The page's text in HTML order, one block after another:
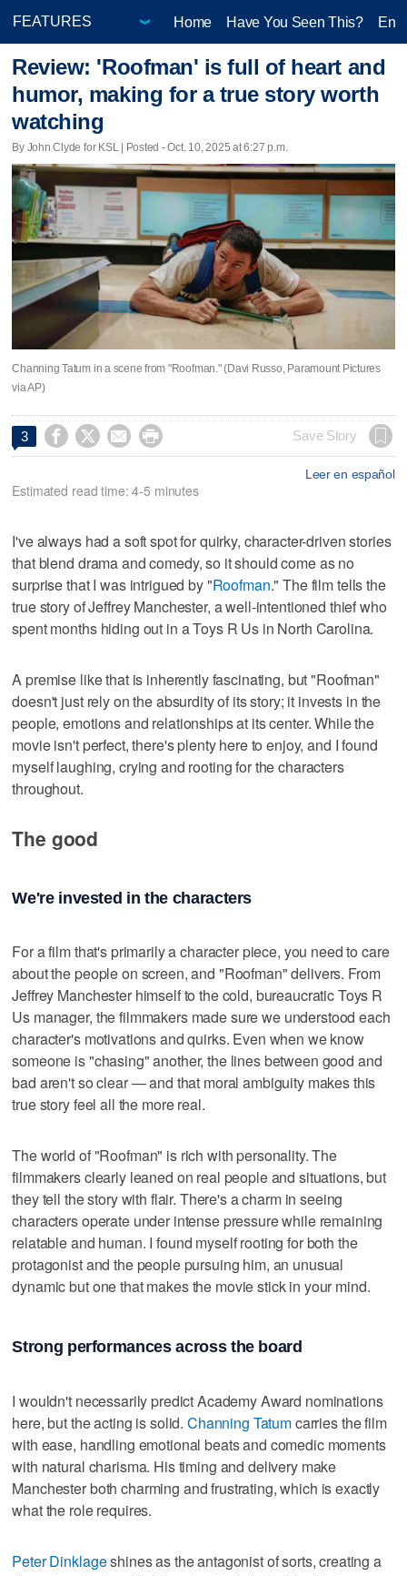
Home Have You Seen This?
Review: 'Roofman' is full of heart and
humor, making for a true story worth
watching
By John Clyde for KSL | Posted - Oct. 10, 2025 at 6:27 p.m.
Channing Tatum in a scene from "Roofman." (Davi Russo, Paramount Pictures
via AP)
3     Save Story
Leer en español
Estimated read time: 4-5 minutes
I've always had a soft spot for quirky, character-driven stories
that blend drama and comedy, so it should come as no
surprise that I was intrigued by "Roofman." The film tells the
true story of Jeffrey Manchester, a well-intentioned thief who
spent months hiding out in a Toys R Us in North Carolina.
A premise like that is inherently fascinating, but "Roofman"
doesn't just rely on the absurdity of its story; it invests in the
people, emotions and relationships at its center. While the
movie isn't perfect, there's plenty here to enjoy, and I found
myself laughing, crying and rooting for the characters
throughout.
The good
We're invested in the characters
For a film that's primarily a character piece, you need to care
about the people on screen, and "Roofman" delivers. From
Jeffrey Manchester himself to the cold, bureaucratic Toys R
Us manager, the filmmakers made sure we understood each
character's motivations and quirks. Even when we know
someone is "chasing" another, the lines between good and
bad aren't so clear — and that moral ambiguity makes this
true story feel all the more real.
The world of "Roofman" is rich with personality. The
filmmakers clearly leaned on real people and situations, but
they tell the story with flair. There's a charm in seeing
characters operate under intense pressure while remaining
relatable and human. I found myself rooting for both the
protagonist and the people pursuing him, an unusual
dynamic but one that makes the movie stick in your mind.
Strong performances across the board
I wouldn't necessarily predict Academy Award nominations
here, but the acting is solid. Channing Tatumcarries the film
with ease, handling emotional beats and comedic moments
with natural charisma. His timing and delivery make
Manchester both charming and frustrating, which is exactly
what the role requires.
Peter Dinklageshines as the antagonist of sorts, creating a